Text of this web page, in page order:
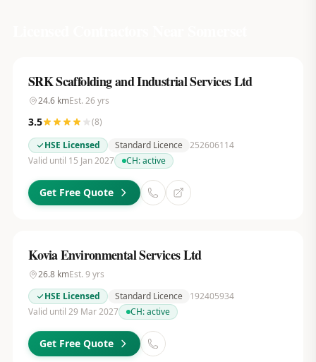
SRK Scaffolding and Industrial Services Ltd
24.6kmEst. 26 yrs
3.5 (8)
HSE Licensed
Standard Licence 252606114
Valid until 15 Jan 2027
CH:active
Get Free Quote
Kovia Environmental Services Ltd
26.8kmEst. 9 yrs
HSE Licensed
Standard Licence
192405934
Valid until 29 Mar 2027
CH:active
Get Free Quote